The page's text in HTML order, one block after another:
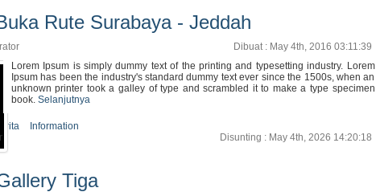
Rute Surabaya - Jeddah
Dibuat : May 4th, 2016 03:11:39
Lorem Ipsum is simply dummy text of the printing and typesetting industry. Lorem
Ipsum has been the industry's standard dummy text ever since the 1500s, when an
unknown printer took a galley of type and scrambled it to make a type specimen
book. Selanjutnya
Information
Disunting : May 4th, 2026 14:20:18
Tiga